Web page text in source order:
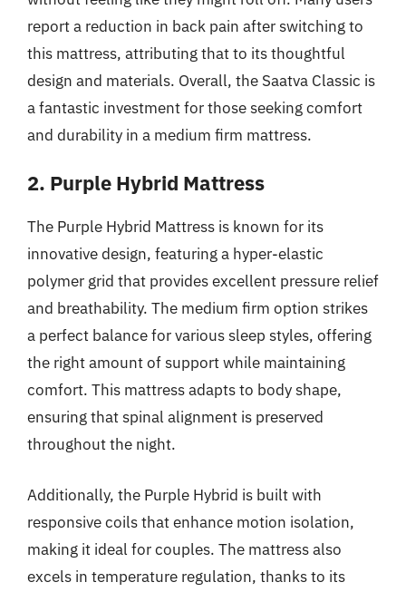
report a reduction in back pain after switching to
this mattress, attributing that to its thoughtful
design and materials. Overall, the Saatva Classic is
a fantastic investment for those seeking comfort
and durability in a medium firm mattress.
2. Purple Hybrid Mattress
The Purple Hybrid Mattress is known for its
innovative design, featuring a hyper-elastic
polymer grid that provides excellent pressure relief
and breathability. The medium firm option strikes
a perfect balance for various sleep styles, offering
the right amount of support while maintaining
comfort. This mattress adapts to body shape,
ensuring that spinal alignment is preserved
throughout the night.
Additionally, the Purple Hybrid is built with
responsive coils that enhance motion isolation,
making it ideal for couples. The mattress also
excels in temperature regulation, thanks to its